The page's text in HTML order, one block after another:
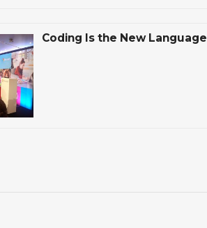
Coding Is the New Language